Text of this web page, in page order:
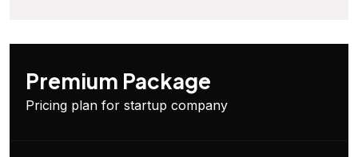
Premium Package
Pricing plan for startup company